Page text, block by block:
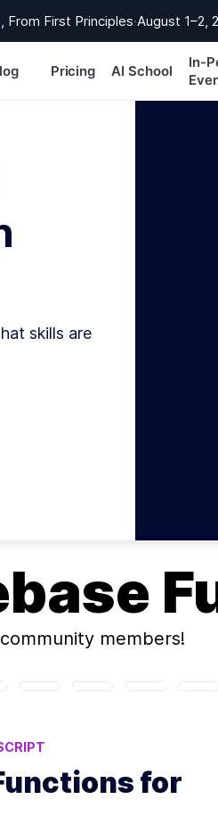
From First Principles·August 1–2,
Pricing AI School
In-
skills are
members!
for